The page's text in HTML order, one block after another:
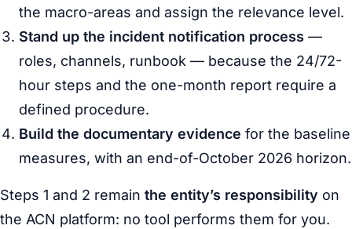
the macro-areas and assign the relevance level.
Stand up the incident notification process —
roles, channels, runbook — because the 24/72-
hour steps and the one-month report require a
defined procedure.
Build the documentary evidence for the baseline
measures, with an end-of-October 2026 horizon.
Steps 1 and 2 remain the entity’s responsibility on
the ACN platform: no tool performs them for you.